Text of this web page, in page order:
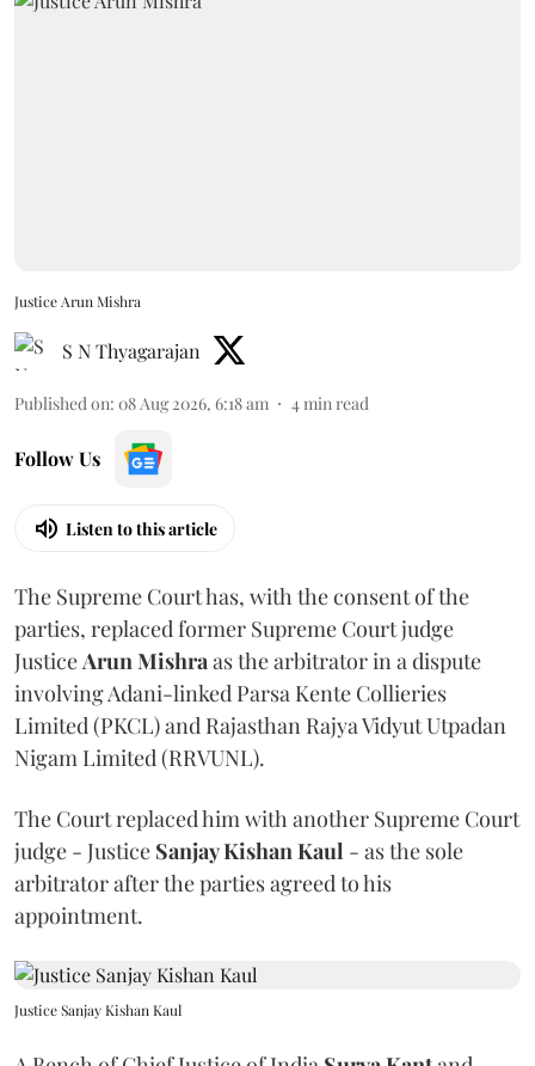
Justice Arun Mishra
S N Thyagarajan
Published on: 08 Aug 2026, 6:18 am 4min read
Follow Us
Listen to this article
The Supreme Court has, with the consent of the
parties, replaced former Supreme Court judge
JusticeArun Mishraas the arbitrator in a dispute
involving Adani-linked Parsa Kente Collieries
Limited (PKCL) and Rajasthan Rajya Vidyut Utpadan
Nigam Limited (RRVUNL).
The Court replaced him with another Supreme Court
judge - Justice Sanjay Kishan Kaul - as the sole
arbitrator after the parties agreed to his
appointment.
Justice Sanjay Kishan Kaul